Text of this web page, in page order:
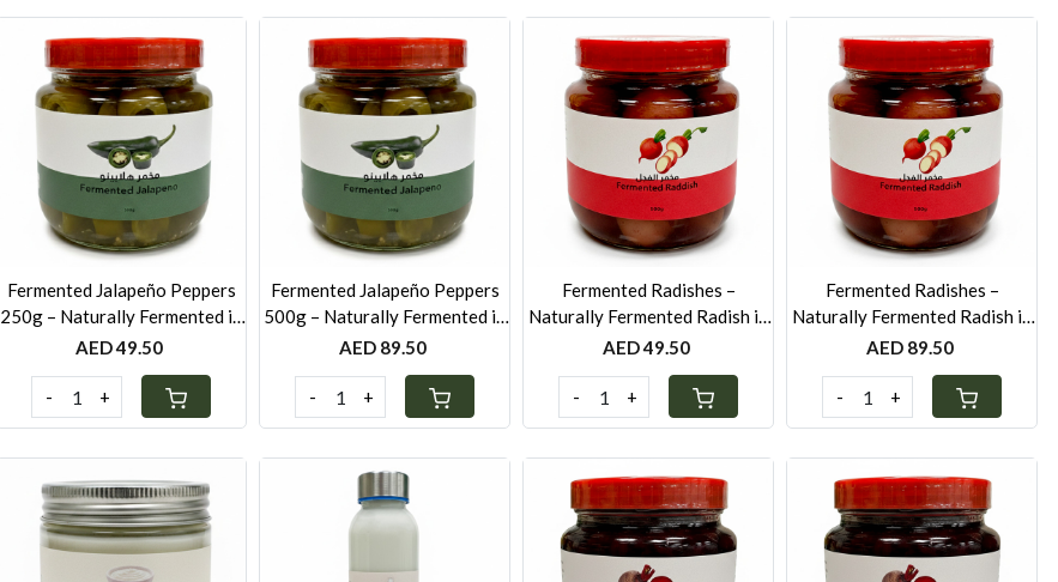
Loading...
Fermented Jalapeño Peppers
250g – Naturally Fermented in
Brine & Spices
AED 49.50
- +
Loading...
Fermented Jalapeño Peppers
500g – Naturally Fermented in
Brine & Spices
AED 89.50
- +
Loading...
Fermented Radishes –
Naturally Fermented Radish in
Brine & Spices - 250g
AED 49.50
- +
Loading...
Fermented Radishes –
Naturally Fermented Radish in
Brine & Spices - 500g
AED 89.50
- +